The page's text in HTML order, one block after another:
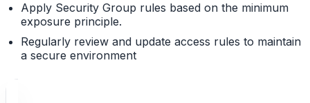
Apply Security Group rules based on the minimum
exposure principle.
Regularly review and update access rules to maintain
a secure environment